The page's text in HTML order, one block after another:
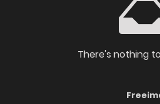
There's nothing